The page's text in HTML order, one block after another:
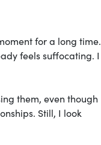
for a long time.
feels suffocating. I
them, even though
Still, I look